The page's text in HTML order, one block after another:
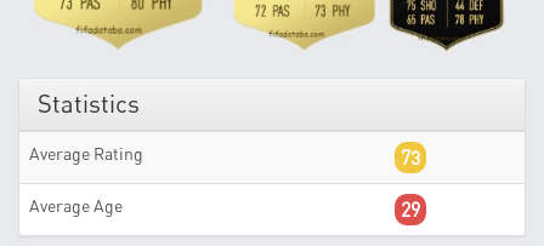
Statistics
Average Rating 73
Average Age 29